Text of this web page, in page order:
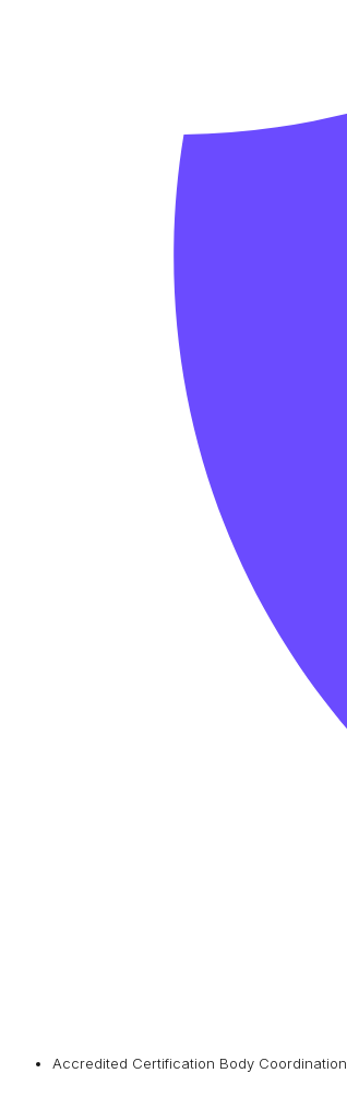
Accredited Certification Body Coordination